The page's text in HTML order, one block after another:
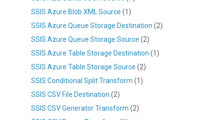
SSIS Azure Blob XML Source (1)
SSIS Azure Queue Storage Destination (2)
SSIS Azure Queue Storage Source (2)
SSIS Azure Table Storage Destination (1)
SSIS Azure Table Storage Source (2)
SSIS Conditional Split Transform (1)
SSIS CSV File Destination (2)
SSIS CSV Generator Transform (2)